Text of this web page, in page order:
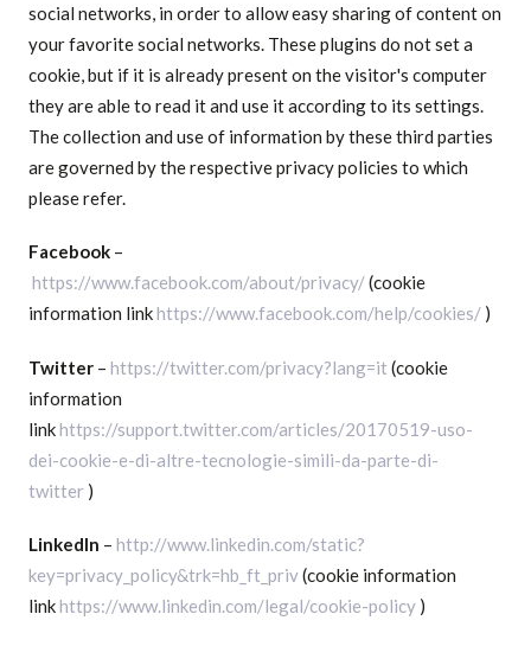
social networks, in order to allow easy sharing of content on
your favorite social networks. These plugins do not set a
cookie, but if it is already present on the visitor's computer
they are able to read it and use it according to its settings.
The collection and use of information by these third parties
are governed by the respective privacy policies to which
please refer.
Facebook –
https://www.facebook.com/about/privacy/(cookie
information linkhttps://www.facebook.com/help/cookies/ )
Twitter – https://twitter.com/privacy?lang=it (cookie
information
linkhttps://support.twitter.com/articles/20170519-uso-
dei-cookie-e-di-altre-tecnologie-simili-da-parte-di-
twitter )
LinkedIn – http://www.linkedin.com/static?
key=privacy_policy&trk=hb_ft_priv(cookie information
linkhttps://www.linkedin.com/legal/cookie-policy )